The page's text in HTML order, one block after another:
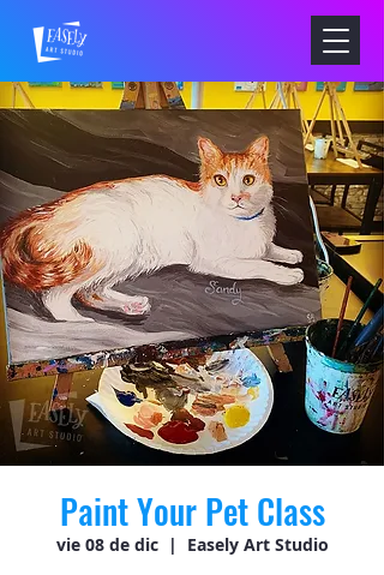
Paint Your Pet Class
vie 08 de dic
  |
Easely Art Studio